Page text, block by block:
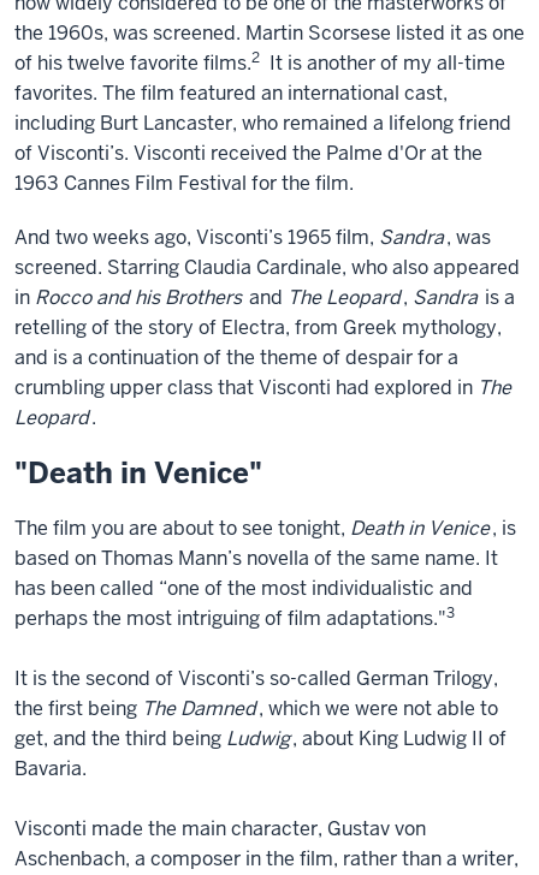
the 1960s, was screened. Martin Scorsese listed it as one
of his twelve favorite films.2 It is another of my all-time
favorites. The film featured an international cast,
including Burt Lancaster, who remained a lifelong friend
of Visconti’s. Visconti received the Palme d'Or at the
1963 Cannes Film Festival for the film.
And two weeks ago, Visconti’s 1965 film, Sandra, was
screened. Starring Claudia Cardinale, who also appeared
in Rocco and his Brothers and The Leopard, Sandra is a
retelling of the story of Electra, from Greek mythology,
and is a continuation of the theme of despair for a
crumbling upper class that Visconti had explored in The
Leopard.
"Death in Venice"
The film you are about to see tonight, Death in Venice, is
based on Thomas Mann’s novella of the same name. It
has been called “one of the most individualistic and
perhaps the most intriguing of film adaptations."3
It is the second of Visconti’s so-called German Trilogy,
the first being The Damned, which we were not able to
get, and the third being Ludwig, about King Ludwig II of
Bavaria.
Visconti made the main character, Gustav von
Aschenbach, a composer in the film, rather than a writer,